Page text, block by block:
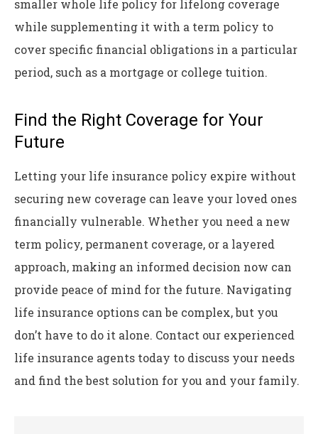
smaller whole life policy for lifelong coverage
while supplementing it with a term policy to
cover specific financial obligations in a particular
period, such as a mortgage or college tuition.
Find the Right Coverage for Your
Future
Letting your life insurance policy expire without
securing new coverage can leave your loved ones
financially vulnerable. Whether you need a new
term policy, permanent coverage, or a layered
approach, making an informed decision now can
provide peace of mind for the future. Navigating
life insurance options can be complex, but you
don’t have to do it alone. Contact our experienced
life insurance agents today to discuss your needs
and find the best solution for you and your family.